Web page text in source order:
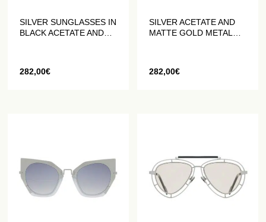
SILVER SUNGLASSES IN
BLACK ACETATE AND
282,00€
SILVER ACETATE AND
MATTE GOLD METAL
282,00€